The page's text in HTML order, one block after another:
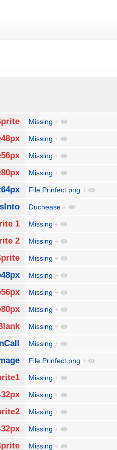
Missing +
Missing +
Missing +
Missing +
File:Prinfect.png +
Duchease +
1 Missing +
2 Missing +
Missing +
Missing +
Missing +
Missing +
Missing +
Missing +
File:Prinfect.png +
Missing +
Missing +
Missing +
Missing +
Missing +